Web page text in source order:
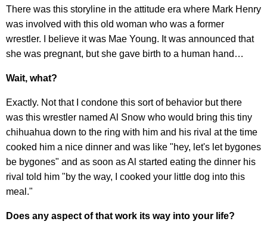
There was this storyline in the attitude era where Mark Henry
was involved with this old woman who was a former
wrestler. I believe it was Mae Young. It was announced that
she was pregnant, but she gave birth to a human hand…
Wait, what?
Exactly. Not that I condone this sort of behavior but there
was this wrestler named Al Snow who would bring this tiny
chihuahua down to the ring with him and his rival at the time
cooked him a nice dinner and was like "hey, let's let bygones
be bygones" and as soon as Al started eating the dinner his
rival told him "by the way, I cooked your little dog into this
meal."
Does any aspect of that work its way into your life?